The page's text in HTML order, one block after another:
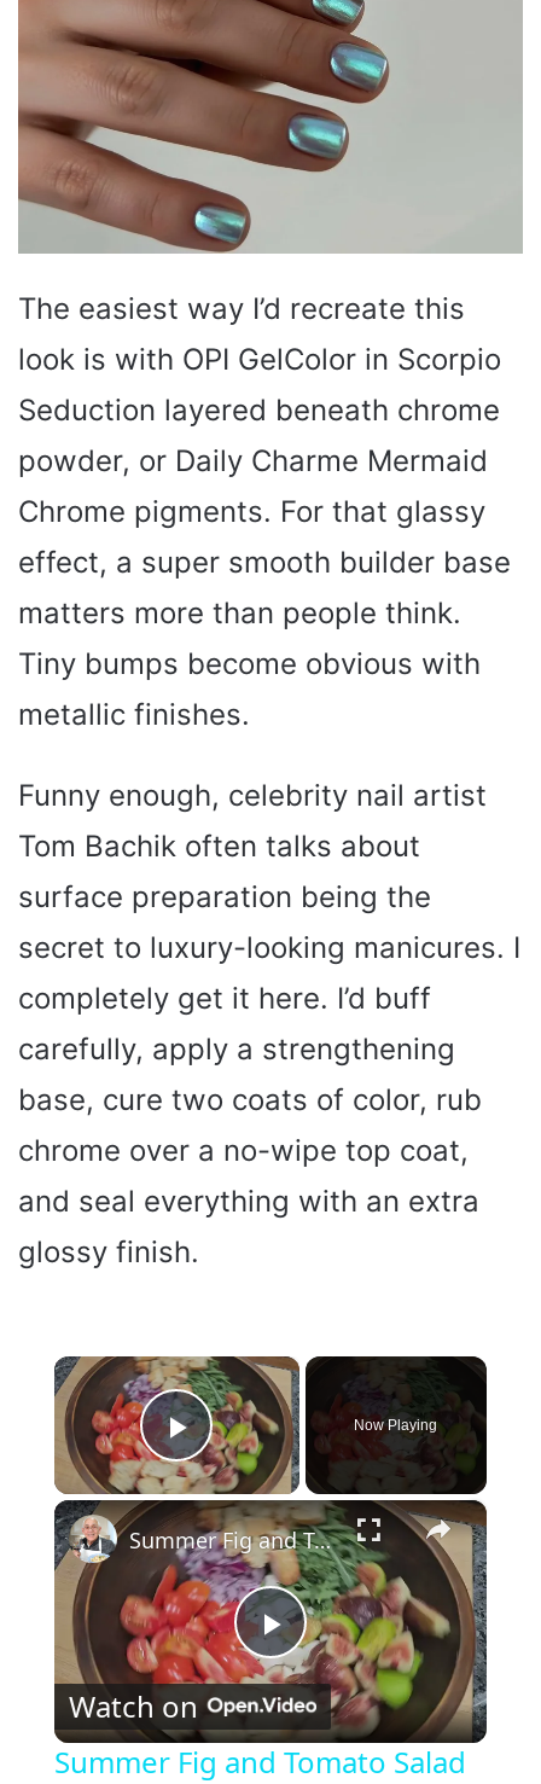
The easiest way I’d recreate this
look is with OPI GelColor in Scorpio
Seduction layered beneath chrome
powder, or Daily Charme Mermaid
Chrome pigments. For that glassy
effect, a super smooth builder base
matters more than people think.
Tiny bumps become obvious with
metallic finishes.
Funny enough, celebrity nail artist
Tom Bachik often talks about
surface preparation being the
secret to luxury-looking manicures. I
completely get it here. I’d buff
carefully, apply a strengthening
base, cure two coats of color, rub
chrome over a no-wipe top coat,
and seal everything with an extra
glossy finish.
×
Play Video
Now Playing
×
P
l
Summer Fig and Tomato Salad
Watch on
Summer Fig and Tomato Salad